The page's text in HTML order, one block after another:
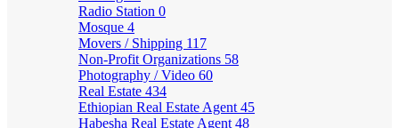
Radio Station 0
Mosque 4
Movers / Shipping 117
Non-Profit Organizations 58
Photography / Video 60
Real Estate 434
Ethiopian Real Estate Agent 45
Habesha Real Estate Agent 48